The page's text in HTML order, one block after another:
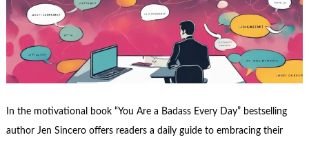
In the motivational book “You Are a Badass Every Day” bestselling
author Jen Sincero offers readers a daily guide to embracing their